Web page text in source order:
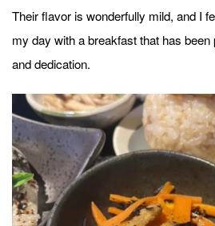
Their flavor is wonderfully mild, and I
my day with a breakfast that has
and dedication.